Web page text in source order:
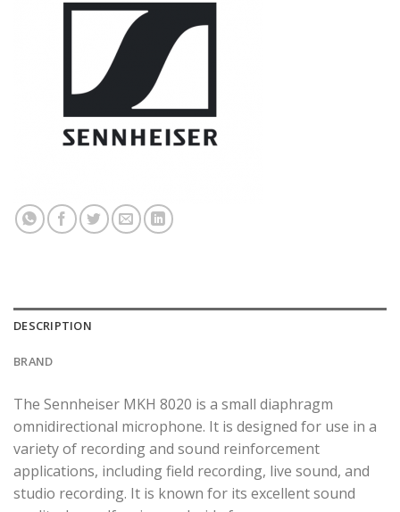
DESCRIPTION
BRAND
The Sennheiser MKH 8020 is a small diaphragm
omnidirectional microphone. It is designed for use in a
variety of recording and sound reinforcement
applications, including field recording, live sound, and
studio recording. It is known for its excellent sound